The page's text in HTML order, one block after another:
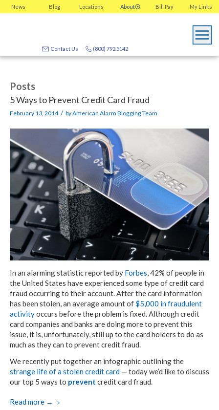
News Blog Locations About My Links
Bill Pay
(800) 792.5142
Contact Us
Posts
5 Ways to Prevent Credit Card Fraud
February 13, 2014 / byAmerican Alarm Blogging Team
In an alarming statistic reported by Forbes, 42% of people in
the United States have experienced some type of credit card
fraud occurring to their account. After the card information
has been stolen, an average amount of $5,000 in fraudulent
activityoccurs before the problem is fixed. Although credit
card companies and banks are doing more to prevent this
issue, it is, unfortunately, still up to the card holders to do as
much as they can to prevent credit fraud.
We recently put together an infographic outlining the
strange life of a stolen credit card — today we’d like to discuss
our top 5 ways to prevent credit card fraud.
Read more →